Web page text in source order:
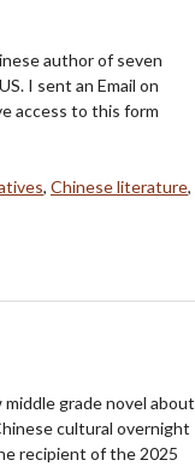
author of seven
I sent an Email on
access to this form
, Chinese literature,
grade novel about
cultural overnight
recipient of the 2025